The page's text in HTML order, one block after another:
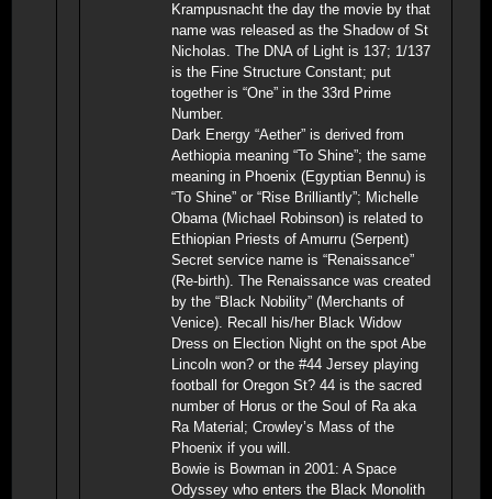
Krampusnacht the day the movie by that
name was released as the Shadow of St
Nicholas. The DNA of Light is 137; 1/137
is the Fine Structure Constant; put
together is “One” in the 33rd Prime
Number.
Dark Energy “Aether” is derived from
Aethiopia meaning “To Shine”; the same
meaning in Phoenix (Egyptian Bennu) is
“To Shine” or “Rise Brilliantly”; Michelle
Obama (Michael Robinson) is related to
Ethiopian Priests of Amurru (Serpent)
Secret service name is “Renaissance”
(Re-birth). The Renaissance was created
by the “Black Nobility” (Merchants of
Venice). Recall his/her Black Widow
Dress on Election Night on the spot Abe
Lincoln won? or the #44 Jersey playing
football for Oregon St? 44 is the sacred
number of Horus or the Soul of Ra aka
Ra Material; Crowley’s Mass of the
Phoenix if you will.
Bowie is Bowman in 2001: A Space
Odyssey who enters the Black Monolith